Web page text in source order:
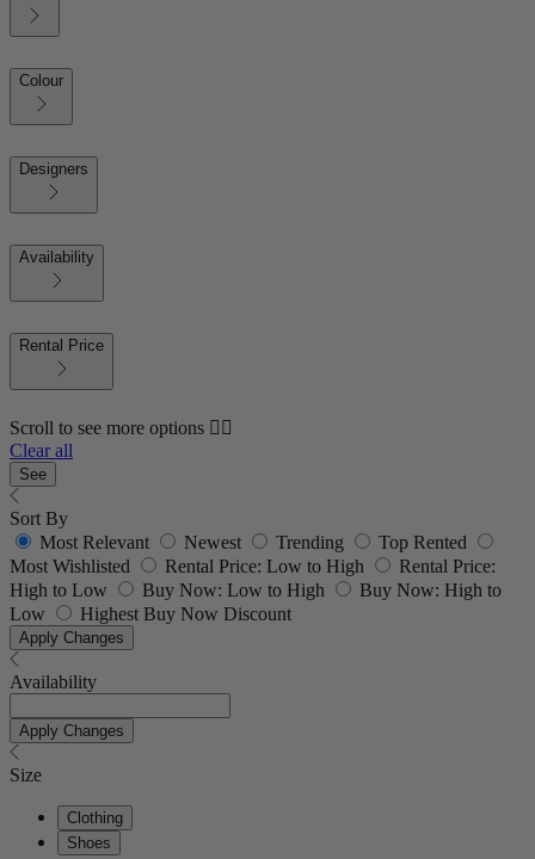
Colour
Designers
Availability
Rental Price
Scroll to see more options 👇🏼
Clear all
See
Sort By
Most Relevant
Newest Trending
Top Rented
Most Wishlisted
Rental Price: Low to High
Rental Price:
High to Low
Buy Now: Low to High
Buy Now: High to
Low
Highest Buy Now Discount
Apply Changes
Availability
Apply Changes
Size
Clothing
Shoes